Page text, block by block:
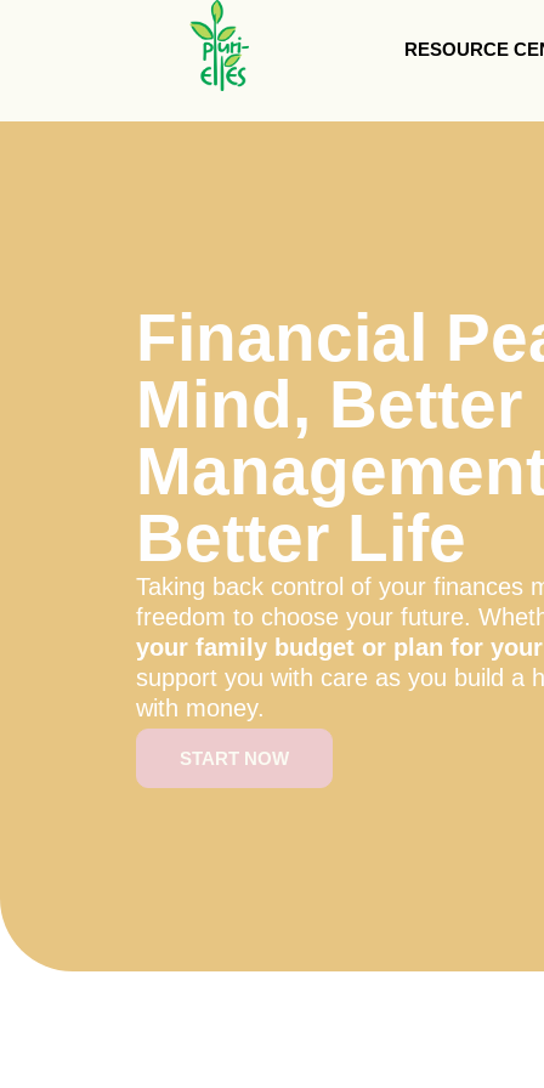
RESOURCE
Financial
Mind, Better
Better Life
Taking back control of your finances
freedom to choose your future.
your family budget or plan for
support you with care as you build a
with money.
START NOW